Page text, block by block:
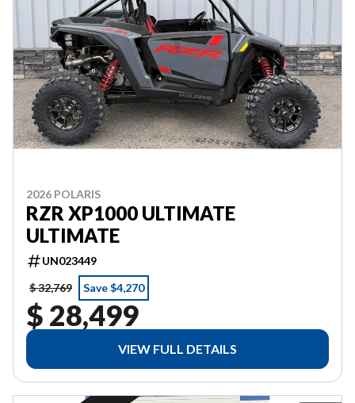
2026 POLARIS
RZR XP1000 ULTIMATE
ULTIMATE
UN023449
$ 32,769
Save $4,270
$ 28,499
VIEW FULL DETAILS